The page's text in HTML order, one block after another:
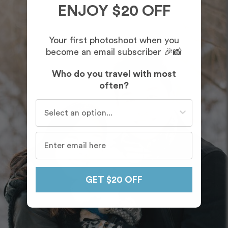
ENJOY $20 OFF
Your first photoshoot when you
become an email subscriber 🎉📸
Who do you travel with most
often?
GET $20 OFF